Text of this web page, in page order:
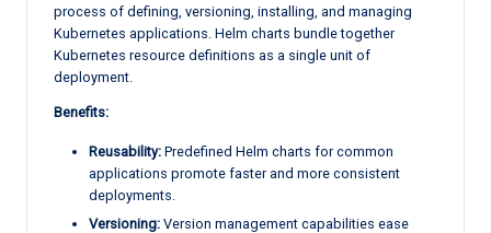
process of defining, versioning, installing, and managing
Kubernetes applications. Helm charts bundle together
Kubernetes resource definitions as a single unit of
deployment.
Benefits:
Reusability: Predefined Helm charts for common
applications promote faster and more consistent
deployments.
Versioning: Version management capabilities ease